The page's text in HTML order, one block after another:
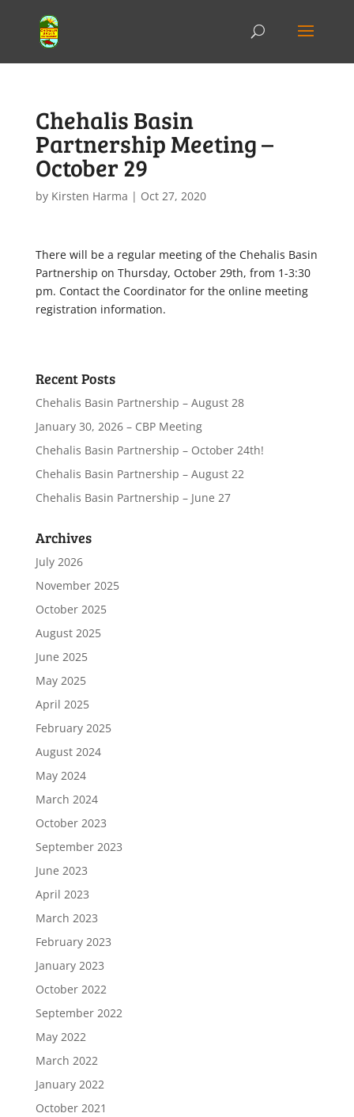
Chehalis Basin
Partnership Meeting –
October 29
by Kirsten Harma | Oct 27, 2020
There will be a regular meeting of the Chehalis Basin
Partnership on Thursday, October 29th, from 1-3:30
pm. Contact the Coordinator for the online meeting
registration information.
Recent Posts
Chehalis Basin Partnership – August 28
January 30, 2026 – CBP Meeting
Chehalis Basin Partnership – October 24th!
Chehalis Basin Partnership – August 22
Chehalis Basin Partnership – June 27
Archives
July 2026
November 2025
October 2025
August 2025
June 2025
May 2025
April 2025
February 2025
August 2024
May 2024
March 2024
October 2023
September 2023
June 2023
April 2023
March 2023
February 2023
January 2023
October 2022
September 2022
May 2022
March 2022
January 2022
October 2021